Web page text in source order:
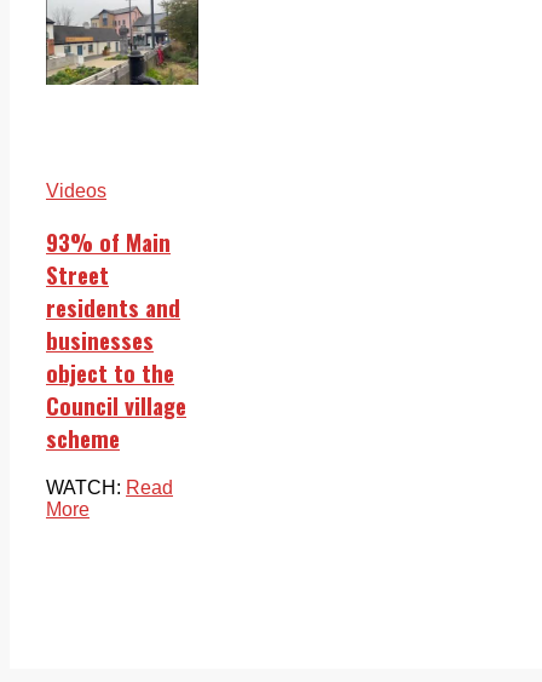
Videos
93% of Main
Street
residents and
businesses
object to the
Council village
scheme
WATCH: Read
More